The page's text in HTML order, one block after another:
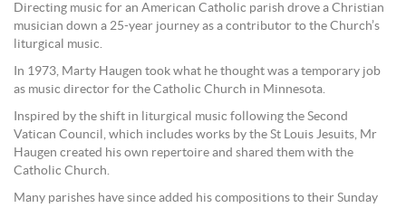
Directing music for an American Catholic parish drove a Christian
musician down a 25-year journey as a contributor to the Church’s
liturgical music.
In 1973, Marty Haugen took what he thought was a temporary job
as music director for the Catholic Church in Minnesota.
Inspired by the shift in liturgical music following the Second
Vatican Council, which includes works by the St Louis Jesuits, Mr
Haugen created his own repertoire and shared them with the
Catholic Church.
Many parishes have since added his compositions to their Sunday